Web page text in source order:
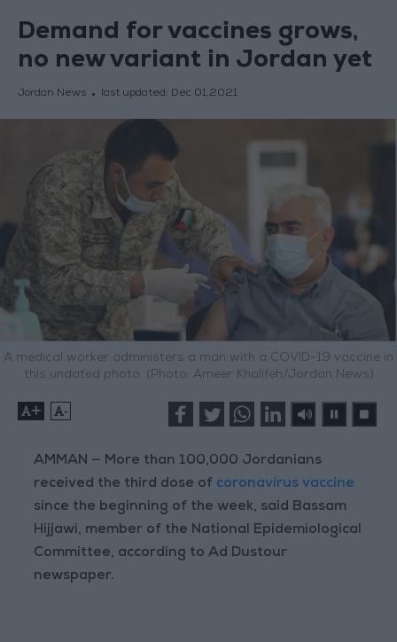
Demand for vaccines grows,
no new variant in Jordan yet
Jordan News last updated: Dec 01,2021
A medical worker administers a man with a COVID-19 vaccine in
this undated photo. (Photo: Ameer Khalifeh/Jordan News)
+ -
AMMAN — More than 100,000 Jordanians
received the third dose of coronavirus vaccine
since the beginning of the week, said Bassam
Hijjawi, member of the National Epidemiological
Committee, according to Ad Dustour
newspaper.